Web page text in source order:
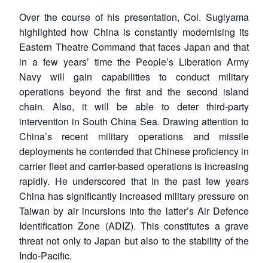
Over the course of his presentation, Col. Sugiyama
highlighted how China is constantly modernising its
Eastern Theatre Command that faces Japan and that
in a few years’ time the People’s Liberation Army
Navy will gain capabilities to conduct military
operations beyond the first and the second island
chain. Also, it will be able to deter third-party
intervention in South China Sea. Drawing attention to
China’s recent military operations and missile
deployments he contended that Chinese proficiency in
carrier fleet and carrier-based operations is increasing
rapidly. He underscored that in the past few years
China has significantly increased military pressure on
Taiwan by air incursions into the latter’s Air Defence
Identification Zone (ADIZ). This constitutes a grave
threat not only to Japan but also to the stability of the
Indo-Pacific.